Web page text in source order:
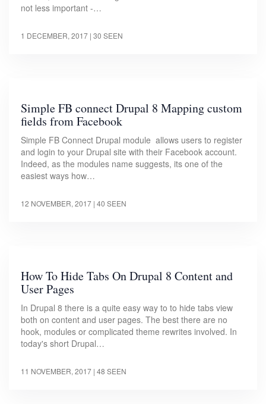
not less important -…
1 DECEMBER, 2017 | 30 SEEN
Simple FB connect Drupal 8 Mapping custom
fields from Facebook
Simple FB Connect Drupal module allows users to register
and login to your Drupal site with their Facebook account.
Indeed, as the modules name suggests, its one of the
easiest ways how…
12 NOVEMBER, 2017 | 40 SEEN
How To Hide Tabs On Drupal 8 Content and
User Pages
In Drupal 8 there is a quite easy way to to hide tabs view
both on content and user pages. The best there are no
hook, modules or complicated theme rewrites involved. In
today's short Drupal…
11 NOVEMBER, 2017 | 48 SEEN